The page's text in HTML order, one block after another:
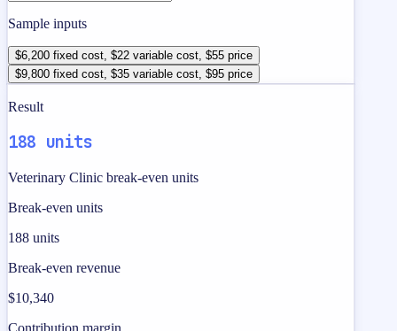
Sample inputs
$6,200 fixed cost, $22 variable cost, $55 price
$9,800 fixed cost, $35 variable cost, $95 price
Result
188 units
Veterinary Clinic break-even units
Break-even units
188 units
Break-even revenue
$10,340
Contribution margin